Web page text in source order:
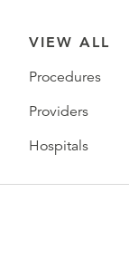
VIEW ALL
Procedures
Providers
Hospitals